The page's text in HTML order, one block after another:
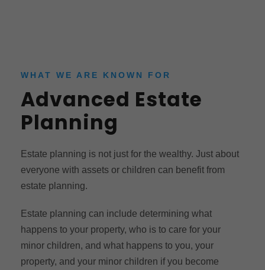
WHAT WE ARE KNOWN FOR
Advanced Estate
Planning
Estate planning is not just for the wealthy. Just about
everyone with assets or children can benefit from
estate planning.
Estate planning can include determining what
happens to your property, who is to care for your
minor children, and what happens to you, your
property, and your minor children if you become